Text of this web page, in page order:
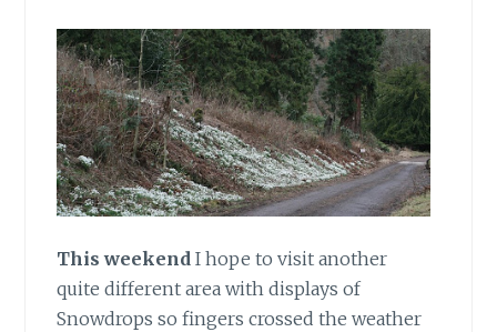
This weekend I hope to visit another
quite different area with displays of
Snowdrops so fingers crossed the weather